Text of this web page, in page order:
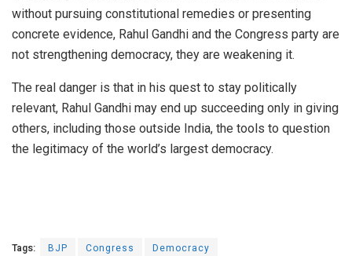
without pursuing constitutional remedies or presenting
concrete evidence, Rahul Gandhi and the Congress party are
not strengthening democracy, they are weakening it.
The real danger is that in his quest to stay politically
relevant, Rahul Gandhi may end up succeeding only in giving
others, including those outside India, the tools to question
the legitimacy of the world’s largest democracy.
Tags: BJP Congress
Democracy